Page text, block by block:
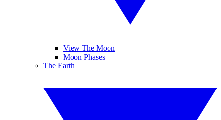
View The Moon
Moon Phases
The Earth